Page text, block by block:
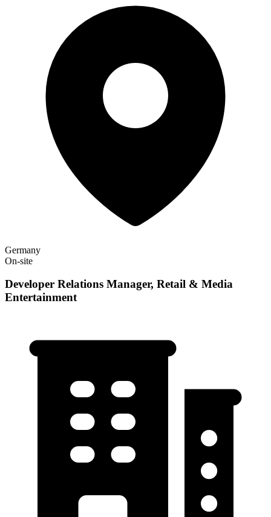
Germany
On-site
Developer Relations Manager, Retail & Media
Entertainment